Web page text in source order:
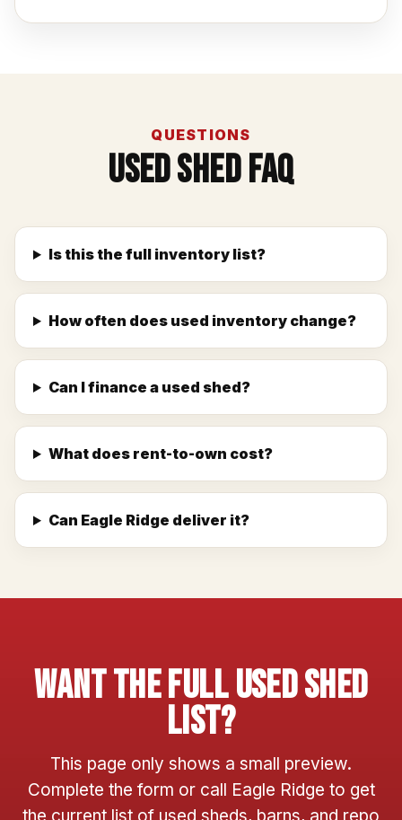
QUESTIONS
Used Shed FAQ
Is this the full inventory list?
How often does used inventory change?
Can I finance a used shed?
What does rent-to-own cost?
Can Eagle Ridge deliver it?
Want The Full Used Shed
List?
This page only shows a small preview.
Complete the form or call Eagle Ridge to get